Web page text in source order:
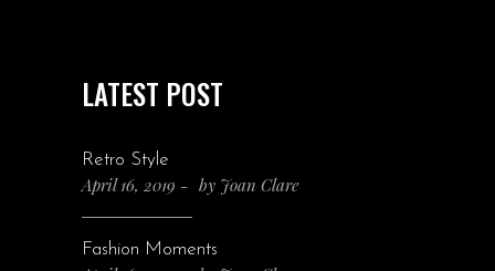
LATEST POST
Retro Style
April 16, 2019 by Joan Clare
Fashion Moments